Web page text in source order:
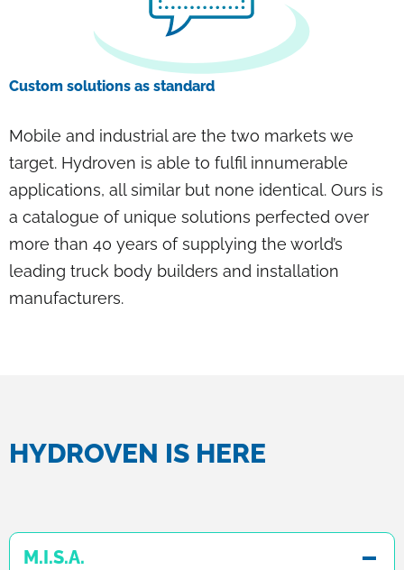
Custom solutions as standard
Mobile and industrial are the two markets we
target. Hydroven is able to fulfil innumerable
applications, all similar but none identical. Ours is
a catalogue of unique solutions perfected over
more than 40 years of supplying the world’s
leading truck body builders and installation
manufacturers.
HYDROVEN IS HERE
M.I.S.A.